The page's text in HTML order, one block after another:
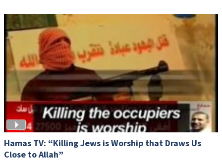
Hamas TV: “Killing Jews is Worship that Draws Us
Close to Allah”